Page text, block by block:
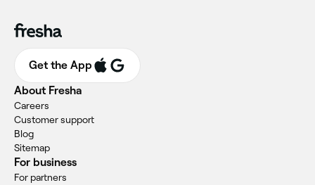
Get the App
About Fresha
Careers
Customer support
Blog
Sitemap
For business
For partners